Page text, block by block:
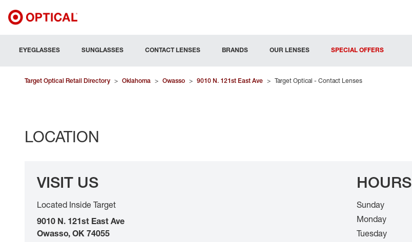
EYEGLASSES SUNGLASSES CONTACT LENSES BRANDS OUR LENSES SPECIAL OFFERS
Target Optical Retail Directory > Oklahoma > Owasso > 9010 N. 121st East Ave > Target Optical - Contact Lenses
LOCATION
VISIT US
Located Inside Target
9010 N. 121st East Ave
Owasso, OK 74055
HOURS
Sunday
Monday
Tuesday